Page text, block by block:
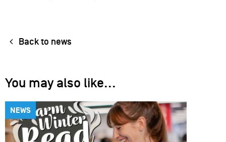
Back to news
You may also like...
NEWS